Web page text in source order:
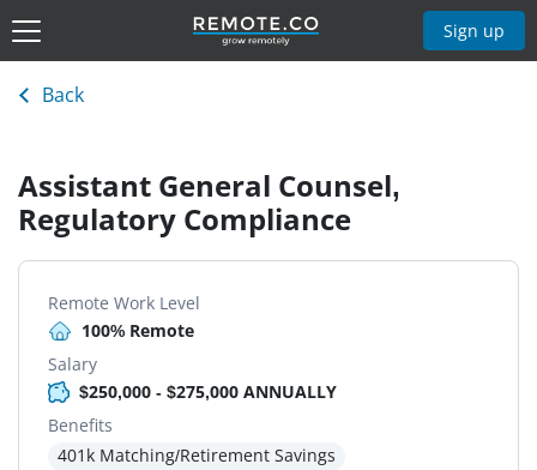
Sign up
Back
Assistant General Counsel,
Regulatory Compliance
Remote Work Level
100% Remote
Salary
$250,000 - $275,000 ANNUALLY
Benefits
401k Matching/Retirement Savings